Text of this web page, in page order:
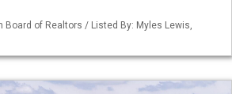
Board of Realtors / Listed By: Myles Lewis,